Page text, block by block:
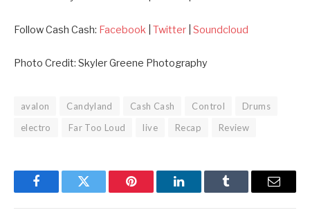
Follow Cash Cash: Facebook Twitter Soundcloud
Photo Credit: Skyler Greene Photography
avalon Candyland Cash Cash Control
Drums
electro
Far Too Loud live Recap Review
FacebookTwitter Pinterest LinkedInTumblr Email